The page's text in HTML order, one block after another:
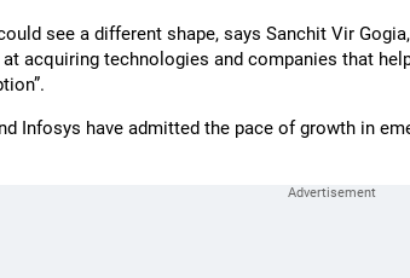
see a different shape, says Sanchit Vir
acquiring technologies and companies that
Infosys have admitted the pace of growth in